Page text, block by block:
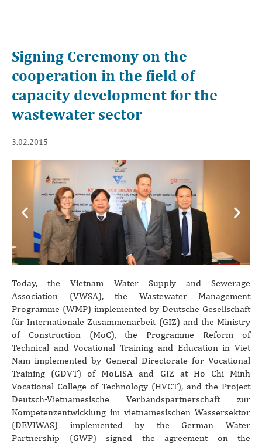
Signing Ceremony on the
cooperation in the field of
capacity development for the
wastewater sector
3.02.2015
Previous Next
Today, the Vietnam Water Supply and Sewerage
Association (VWSA), the Wastewater Management
Programme (WMP) implemented by Deutsche Gesellschaft
für Internationale Zusammenarbeit (GIZ) and the Ministry
of Construction (MoC), the Programme Reform of
Technical and Vocational Training and Education in Viet
Nam implemented by General Directorate for Vocational
Training (GDVT) of MoLISA and GIZ at Ho Chi Minh
Vocational College of Technology (HVCT), and the Project
Deutsch-Vietnamesische Verbandspartnerschaft zur
Kompetenzentwicklung im vietnamesischen Wassersektor
(DEVIWAS) implemented by the German Water
Partnership (GWP) signed the agreement on the